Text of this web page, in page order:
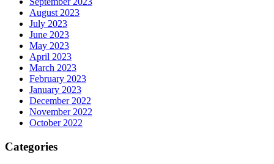
August 2023
July 2023
June 2023
May 2023
April 2023
March 2023
February 2023
January 2023
December 2022
November 2022
October 2022
Categories